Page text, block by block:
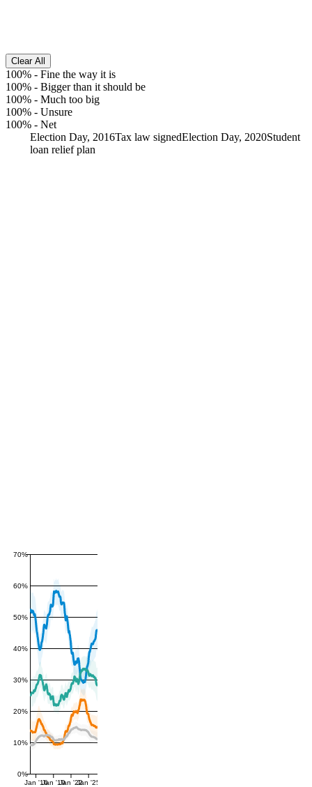
Clear All
100% - Fine the way it is
100% - Bigger than it should be
100% - Much too big
100% - Unsure
100% - Net
Election Day, 2016Tax law signedElection Day, 2020Student
loan relief plan
0%
10%
20%
30%
40%
50%
60%
70%
Jan '16Jan '19Jan '22Jan '25